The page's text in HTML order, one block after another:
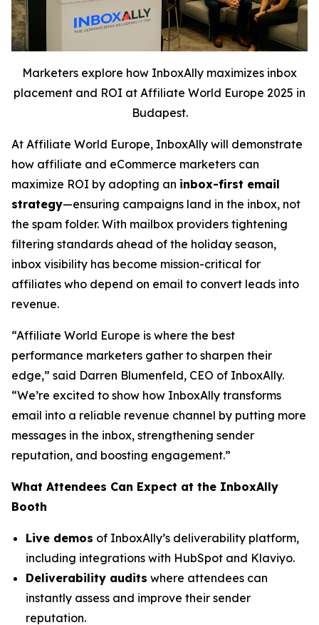
Marketers explore how InboxAlly maximizes inbox
placement and ROI at Affiliate World Europe 2025 in
Budapest.
At Affiliate World Europe, InboxAlly will demonstrate
how affiliate and eCommerce marketers can
maximize ROI by adopting an inbox-first email
strategy—ensuring campaigns land in the inbox, not
the spam folder. With mailbox providers tightening
filtering standards ahead of the holiday season,
inbox visibility has become mission-critical for
affiliates who depend on email to convert leads into
revenue.
“Affiliate World Europe is where the best
performance marketers gather to sharpen their
edge,” said Darren Blumenfeld, CEO of InboxAlly.
“We’re excited to show how InboxAlly transforms
email into a reliable revenue channel by putting more
messages in the inbox, strengthening sender
reputation, and boosting engagement.”
What Attendees Can Expect at the InboxAlly
Booth
Live demos of InboxAlly’s deliverability platform,
including integrations with HubSpot and Klaviyo.
Deliverability audits where attendees can
instantly assess and improve their sender
reputation.